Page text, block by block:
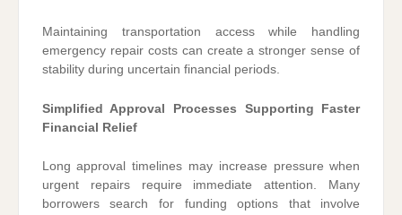
Maintaining transportation access while handling
emergency repair costs can create a stronger sense of
stability during uncertain financial periods.
Simplified Approval Processes Supporting Faster
Financial Relief
Long approval timelines may increase pressure when
urgent repairs require immediate attention. Many
borrowers search for funding options that involve